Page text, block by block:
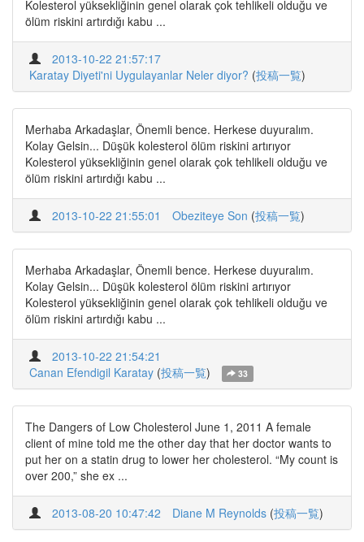
Kolesterol yüksekliğinin genel olarak çok tehlikeli olduğu ve
ölüm riskini artırdığı kabu ...
2013-10-22 21:57:17
Karatay Diyeti'ni Uygulayanlar Neler diyor? (投稿一覧)
Merhaba Arkadaşlar, Önemli bence. Herkese duyuralım.
Kolay Gelsin... Düşük kolesterol ölüm riskini artırıyor
Kolesterol yüksekliğinin genel olarak çok tehlikeli olduğu ve
ölüm riskini artırdığı kabu ...
2013-10-22 21:55:01 Obeziteye Son (投稿一覧)
Merhaba Arkadaşlar, Önemli bence. Herkese duyuralım.
Kolay Gelsin... Düşük kolesterol ölüm riskini artırıyor
Kolesterol yüksekliğinin genel olarak çok tehlikeli olduğu ve
ölüm riskini artırdığı kabu ...
2013-10-22 21:54:21
Canan Efendigil Karatay (投稿一覧) 33
The Dangers of Low Cholesterol June 1, 2011 A female
client of mine told me the other day that her doctor wants to
put her on a statin drug to lower her cholesterol. “My count is
over 200,” she ex ...
2013-08-20 10:47:42 Diane M Reynolds (投稿一覧)